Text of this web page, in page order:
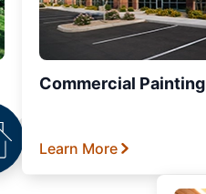
Commercial Painting
Learn More